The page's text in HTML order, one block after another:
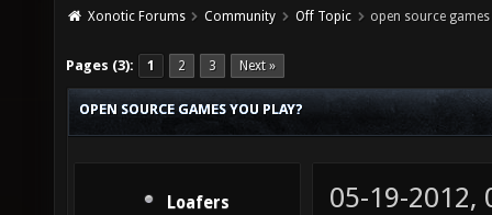
Xonotic Forums Community Off Topic open source
Pages (3): 1 2 3 Next »
OPEN SOURCE GAMES YOU PLAY?
Loafers
05-19-2012,